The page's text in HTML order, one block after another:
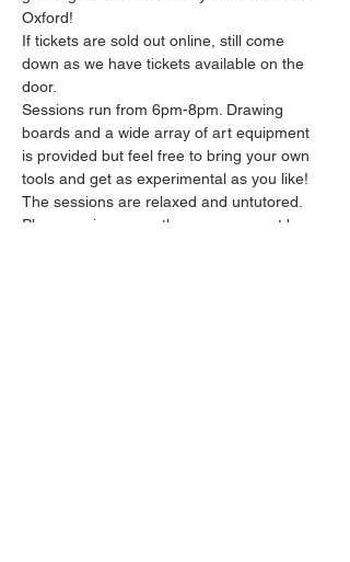
Oxford!
If tickets are sold out online, still come
down as we have tickets available on the
door.
Sessions run from 6pm-8pm. Drawing
boards and a wide array of art equipment
is provided but feel free to bring your own
tools and get as experimental as you like!
The sessions are relaxed and untutored.
Please arrive promptly as we may not be